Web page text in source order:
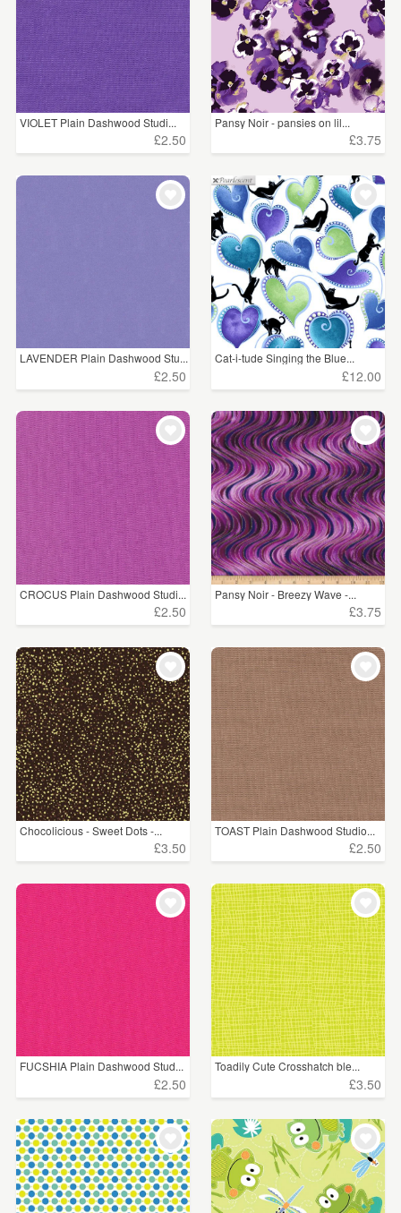
VIOLET Plain Dashwood Studi...
£2.50
Pansy Noir - pansies on lil...
£3.75
LAVENDER Plain Dashwood Stu...
£2.50
Cat-i-tude Singing the Blue...
£12.00
CROCUS Plain Dashwood Studi...
£2.50
Pansy Noir - Breezy Wave -...
£3.75
Chocolicious - Sweet Dots -...
£3.50
TOAST Plain Dashwood Studio...
£2.50
FUCSHIA Plain Dashwood Stud...
£2.50
Toadily Cute Crosshatch ble...
£3.50